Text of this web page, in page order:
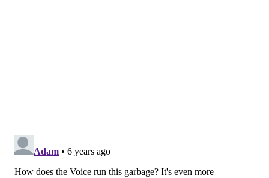
channel so you can watch everything for free!
I’m still hosting on Fox Sports Radio The Gambler